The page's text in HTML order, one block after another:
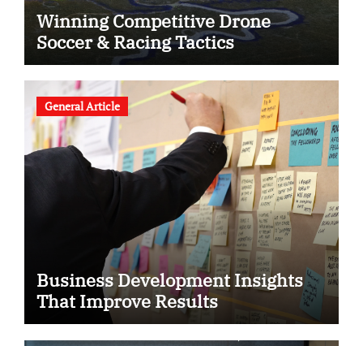
Winning Competitive Drone
Soccer & Racing Tactics
General Article
Business Development Insights
That Improve Results